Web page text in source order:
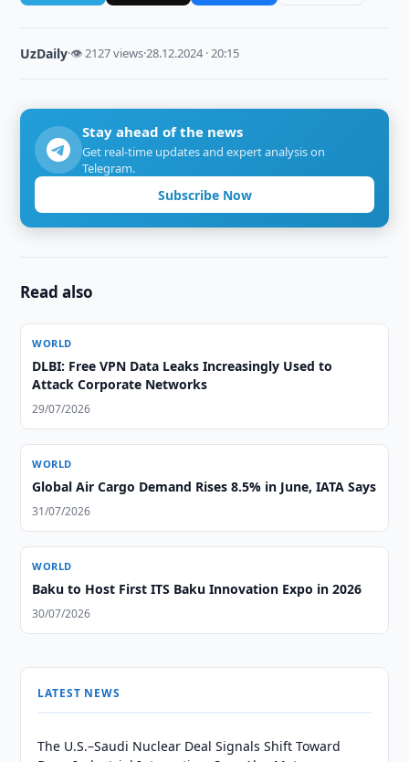
UzDaily·👁 2127 views·28.12.2024 · 20:15
Stay ahead of the news
Get real-time updates and expert analysis on
Telegram.
Subscribe Now
Read also
WORLD
DLBI: Free VPN Data Leaks Increasingly Used to
Attack Corporate Networks
29/07/2026
WORLD
Global Air Cargo Demand Rises 8.5% in June, IATA Says
31/07/2026
WORLD
Baku to Host First ITS Baku Innovation Expo in 2026
30/07/2026
LATEST NEWS
The U.S.–Saudi Nuclear Deal Signals Shift Toward